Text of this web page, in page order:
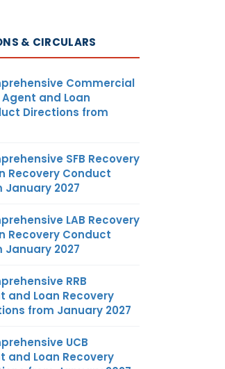
& CIRCULARS
Commercial
and Loan
Directions from
SFB Recovery
Recovery Conduct
January 2027
LAB Recovery
Recovery Conduct
January 2027
RRB
and Loan Recovery
from January 2027
UCB
and Loan Recovery